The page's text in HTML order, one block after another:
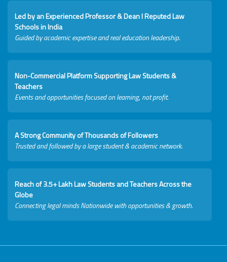
Led by an Experienced Professor & Dean I Reputed Law
Schools in India
Guided by academic expertise and real education leadership.
Non-Commercial Platform Supporting Law Students &
Teachers
Events and opportunities focused on learning, not profit.
A Strong Community of Thousands of Followers
Trusted and followed by a large student & academic network.
Reach of 3.5+ Lakh Law Students and Teachers Across the
Globe
Connecting legal minds Nationwide with opportunities & growth.